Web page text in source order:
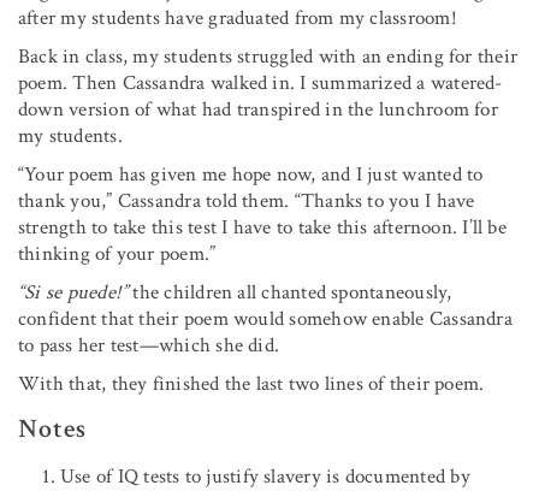
after my students have graduated from my classroom!
Back in class, my students struggled with an ending for their
poem. Then Cassandra walked in. I summarized a watered-
down version of what had transpired in the lunchroom for
my students.
“Your poem has given me hope now, and I just wanted to
thank you,” Cassandra told them. “Thanks to you I have
strength to take this test I have to take this afternoon. I’ll be
thinking of your poem.”
“Si se puede!”the children all chanted spontaneously,
confident that their poem would somehow enable Cassandra
to pass her test—which she did.
With that, they finished the last two lines of their poem.
Notes
Use of IQ tests to justify slavery is documented by